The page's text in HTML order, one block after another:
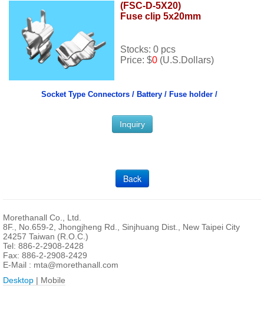
(FSC-D-5X20)
Fuse clip 5x20mm
Stocks: 0 pcs
Price: $0 (U.S.Dollars)
Socket Type Connectors / Battery / Fuse holder /
Inquiry
Back
Morethanall Co., Ltd.
8F., No.659-2, Jhongjheng Rd., Sinjhuang Dist., New Taipei City
24257 Taiwan (R.O.C.)
Tel: 886-2-2908-2428
Fax: 886-2-2908-2429
E-Mail : mta@morethanall.com
Desktop | Mobile